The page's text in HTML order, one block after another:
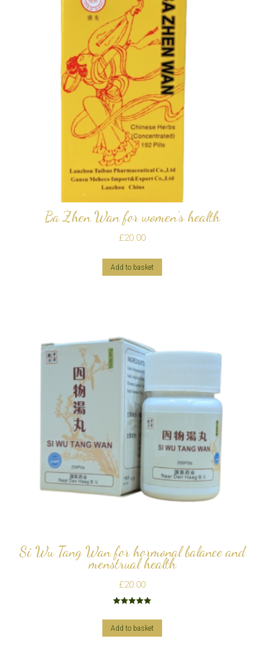
Ba Zhen Wan for women’s health
£20.00
Add to basket
Si Wu Tang Wan for hormonal balance and
menstrual health
£20.00
out of 5
Add to basket